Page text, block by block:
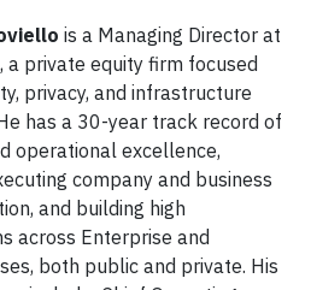
is a Managing Director at
a private equity firm focused
privacy, and infrastructure
has a 30-year track record of
operational excellence,
company and business
and building high
across Enterprise and
both public and private. His